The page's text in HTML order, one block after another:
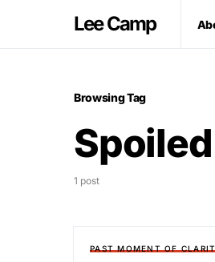
Lee Camp
Browsing Tag
1 post
PAST MOMENT OF